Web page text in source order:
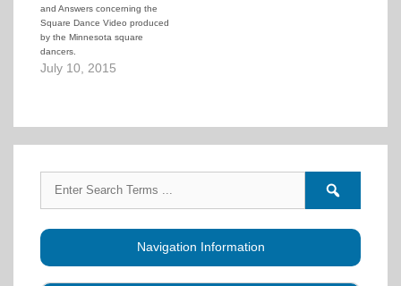
and Answers concerning the
Square Dance Video produced
by the Minnesota square
dancers.
July 10, 2015
for:
Navigation Information